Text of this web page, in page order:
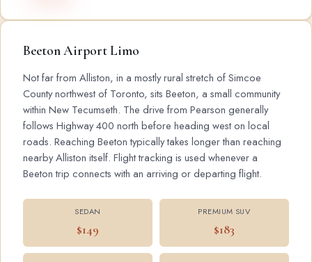
Beeton Airport Limo
Not far from Alliston, in a mostly rural stretch of Simcoe
County northwest of Toronto, sits Beeton, a small community
within New Tecumseth. The drive from Pearson generally
follows Highway 400 north before heading west on local
roads. Reaching Beeton typically takes longer than reaching
nearby Alliston itself. Flight tracking is used whenever a
Beeton trip connects with an arriving or departing flight.
SEDAN
$149
PREMIUM SUV
$183